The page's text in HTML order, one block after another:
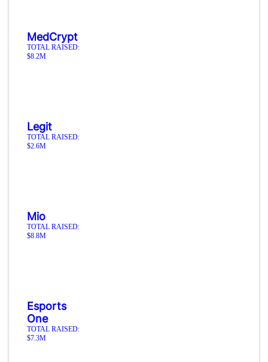
MedCrypt
TOTAL RAISED:
$8.2M
Legit
TOTAL RAISED:
$2.6M
Mio
TOTAL RAISED:
$8.8M
Esports
One
TOTAL RAISED:
$7.3M